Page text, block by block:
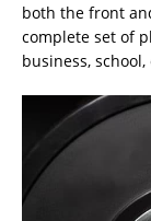
both the front
complete set of
business, school,